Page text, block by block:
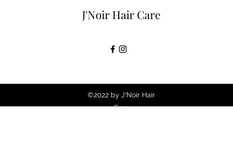
J'Noir Hair Care
©2022 by J'Noir Hair
Care